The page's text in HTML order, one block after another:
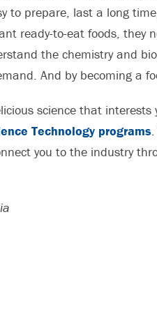
to prepare, last a long
ready-to-eat foods, they
the chemistry and
And by becoming a
science that
Technology programs
you to the industry